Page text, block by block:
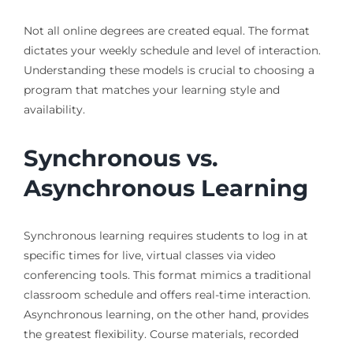
Not all online degrees are created equal. The format
dictates your weekly schedule and level of interaction.
Understanding these models is crucial to choosing a
program that matches your learning style and
availability.
Synchronous vs.
Asynchronous Learning
Synchronous learning requires students to log in at
specific times for live, virtual classes via video
conferencing tools. This format mimics a traditional
classroom schedule and offers real-time interaction.
Asynchronous learning, on the other hand, provides
the greatest flexibility. Course materials, recorded